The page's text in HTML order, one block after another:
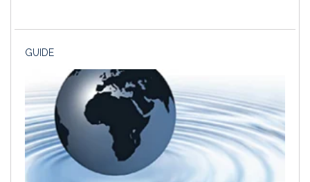
GUIDE